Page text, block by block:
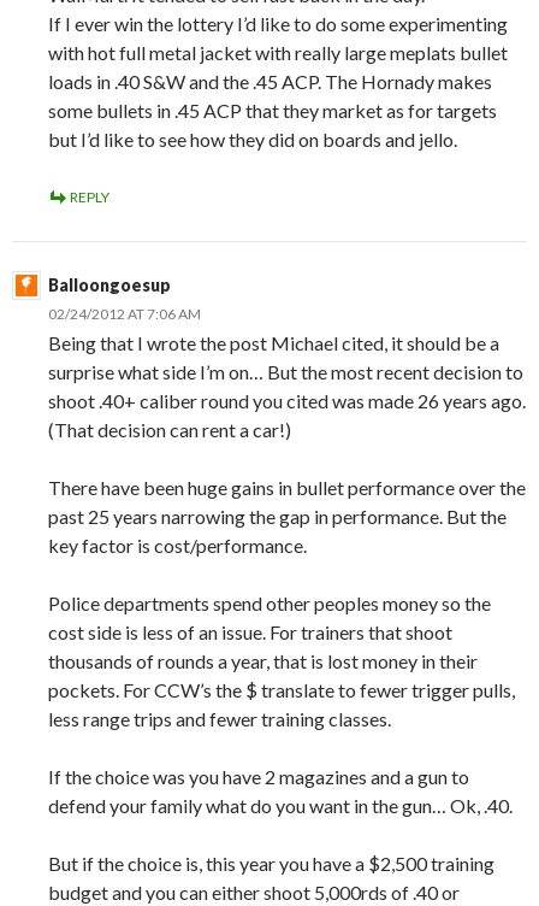
If I ever win the lottery I’d like to do some experimenting
with hot full metal jacket with really large meplats bullet
loads in .40 S&W and the .45 ACP. The Hornady makes
some bullets in .45 ACP that they market as for targets
but I’d like to see how they did on boards and jello.
REPLY
Balloongoesup
02/24/2012 AT 7:06 AM
Being that I wrote the post Michael cited, it should be a
surprise what side I’m on… But the most recent decision to
shoot .40+ caliber round you cited was made 26 years ago.
(That decision can rent a car!)
There have been huge gains in bullet performance over the
past 25 years narrowing the gap in performance. But the
key factor is cost/performance.
Police departments spend other peoples money so the
cost side is less of an issue. For trainers that shoot
thousands of rounds a year, that is lost money in their
pockets. For CCW’s the $ translate to fewer trigger pulls,
less range trips and fewer training classes.
If the choice was you have 2 magazines and a gun to
defend your family what do you want in the gun… Ok, .40.
But if the choice is, this year you have a $2,500 training
budget and you can either shoot 5,000rds of .40 or